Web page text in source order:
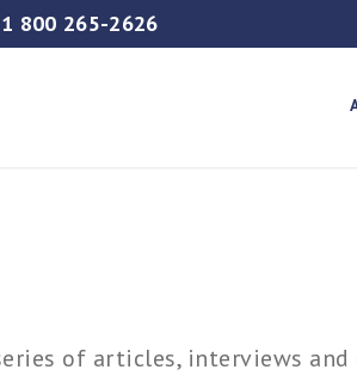
1 800 265-2626
of articles, interviews